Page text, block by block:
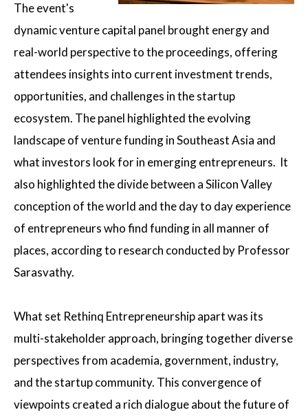
The event's
dynamic venture capital panel brought energy and
real-world perspective to the proceedings, offering
attendees insights into current investment trends,
opportunities, and challenges in the startup
ecosystem. The panel highlighted the evolving
landscape of venture funding in Southeast Asia and
what investors look for in emerging entrepreneurs. It
also highlighted the divide between a Silicon Valley
conception of the world and the day to day experience
of entrepreneurs who find funding in all manner of
places, according to research conducted by Professor
Sarasvathy.
What set Rethinq Entrepreneurship apart was its
multi-stakeholder approach, bringing together diverse
perspectives from academia, government, industry,
and the startup community. This convergence of
viewpoints created a rich dialogue about the future of